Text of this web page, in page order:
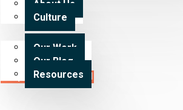
About Us
Culture
Our Work
Our Work
Our Blog
Resources
Careers
Request a Proposal